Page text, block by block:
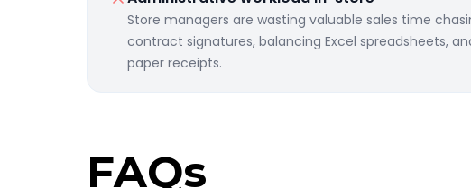
Store managers are wasting valuable sales time
contract signatures, balancing Excel spreadsheets,
paper receipts.
FAQs